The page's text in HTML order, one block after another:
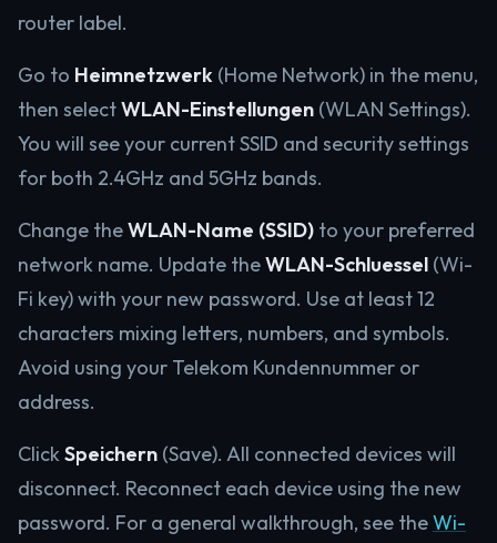
router label.
Go to Heimnetzwerk (Home Network) in the menu,
then selectWLAN-Einstellungen (WLAN Settings).
You will see your current SSID and security settings
for both 2.4GHz and 5GHz bands.
Change theWLAN-Name (SSID) to your preferred
network name. Update theWLAN-Schluessel (Wi-
Fi key) with your new password. Use at least 12
characters mixing letters, numbers, and symbols.
Avoid using your Telekom Kundennummer or
address.
ClickSpeichern (Save). All connected devices will
disconnect. Reconnect each device using the new
password. For a general walkthrough, see theWi-